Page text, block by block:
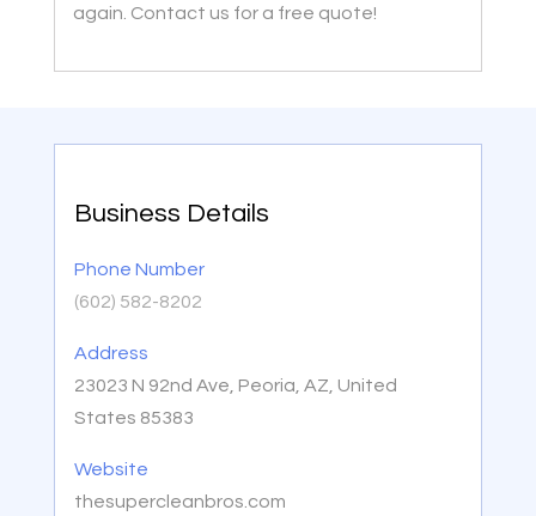
again. Contact us for a free quote!
Business Details
Phone Number
(602) 582-8202
Address
23023 N 92nd Ave, Peoria, AZ, United
States 85383
Website
thesupercleanbros.com